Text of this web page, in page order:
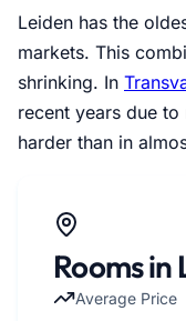
Leiden has the
markets. This
shrinking. In
recent years due
harder than in
Rooms in
Average Price